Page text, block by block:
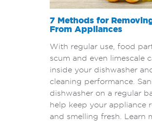
7 Methods for
From Appliances
With regular use, food
scum and even limescale
inside your dishwasher
cleaning performance.
dishwasher on a regular
help keep your appliance
and smelling fresh. Learn